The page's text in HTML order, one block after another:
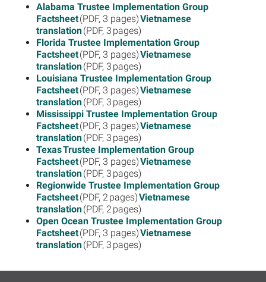
Alabama Trustee Implementation Group
Factsheet(PDF, 3 pages)Vietnamese
translation(PDF, 3 pages)
Florida Trustee Implementation Group
Factsheet(PDF, 3 pages)Vietnamese
translation(PDF, 3 pages)
Louisiana Trustee Implementation Group
Factsheet(PDF, 3 pages)Vietnamese
translation(PDF, 3 pages)
Mississippi Trustee Implementation Group
Factsheet(PDF, 3 pages)Vietnamese
translation(PDF, 3 pages)
Texas Trustee Implementation Group
Factsheet(PDF, 3 pages)Vietnamese
translation(PDF, 3 pages)
Regionwide Trustee Implementation Group
Factsheet(PDF, 2 pages)Vietnamese
translation(PDF, 2 pages)
Open Ocean Trustee Implementation Group
Factsheet(PDF, 3 pages)Vietnamese
translation(PDF, 3 pages)